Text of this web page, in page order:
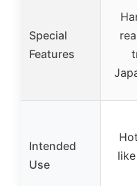
Special
Features
Intended
Use